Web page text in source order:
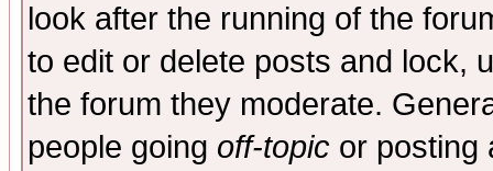
look after the running of the
to edit or delete posts and lock,
the forum they moderate.
people going off-topic or posting